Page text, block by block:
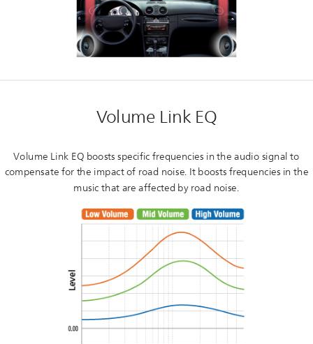
Volume Link EQ
Volume Link EQ boosts specific frequencies in the audio signal to
compensate for the impact of road noise. It boosts frequencies in the
music that are affected by road noise.